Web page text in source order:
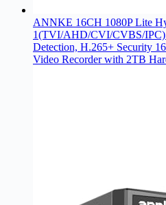
ANNKE 16CH 1080P Lite
1(TVI/AHD/CVI/CVBS/
Detection, H.265+ Security
Video Recorder with 2TB